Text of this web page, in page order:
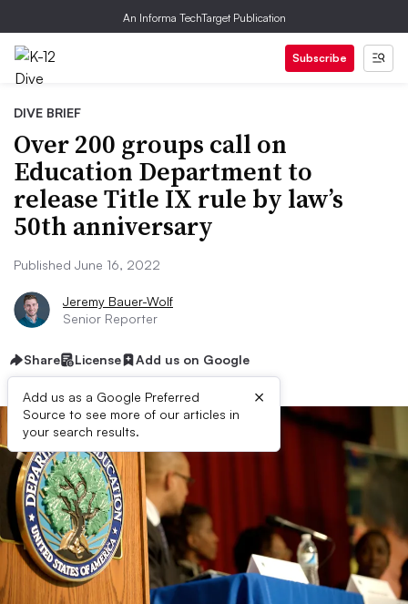
An Informa TechTarget Publication
Subscribe
DIVE BRIEF
Over 200 groups call on
Education Department to
release Title IX rule by law’s
50th anniversary
Published June 16, 2022
Jeremy Bauer-Wolf
Senior Reporter
Share License Add us on Google
Add us as a Google Preferred
Source to see more of our articles in
your search results.
×